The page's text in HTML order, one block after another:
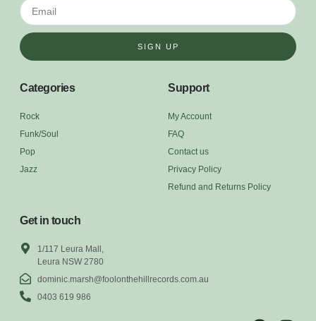
SIGN UP
Categories
Rock
Funk/Soul
Pop
Jazz
Support
My Account
FAQ
Contact us
Privacy Policy
Refund and Returns Policy
Get in touch
1/117 Leura Mall,
Leura NSW 2780
dominic.marsh@foolonthehillrecords.com.au
0403 619 986